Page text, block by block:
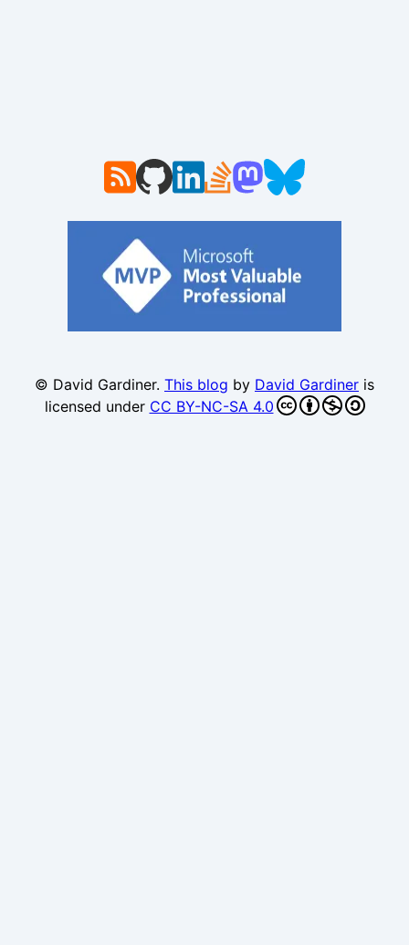
© David Gardiner. This blog by David Gardiner is
licensed under CC BY-NC-SA 4.0